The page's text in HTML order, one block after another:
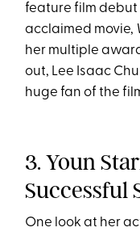
feature film
acclaimed movie,
her multiple
out, Lee Isaac
huge fan of the
3. Youn
Successful
One look at her